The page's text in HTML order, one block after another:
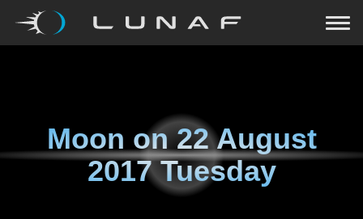
Moon on22 August
2017 Tuesday